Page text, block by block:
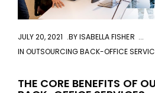
JULY 20, 2021 BYISABELLA FISHER
INOUTSOURCING BACK-OFFICE
THE CORE BENEFITS OF